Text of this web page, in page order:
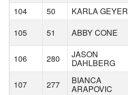
104
50 KARLA GEYER
105
51 ABBY CONE
106 280 JASON
DAHLBERG
107 277 BIANCA
ARAPOVIC